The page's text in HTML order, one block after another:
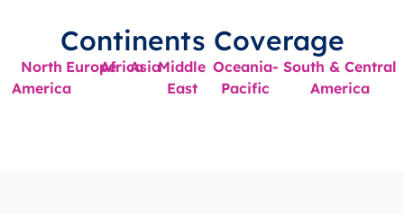
Continents Coverage
North
America
EuropeAfricaAsiaMiddle
East
Oceania-
Pacific
South & Central
America